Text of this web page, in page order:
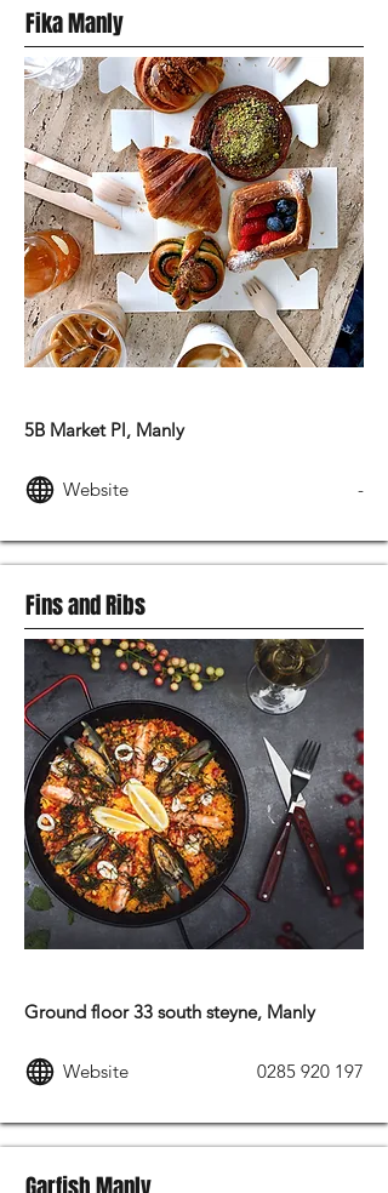
Fika Manly
5B Market Pl, Manly
Website -
Fins and Ribs
Ground floor 33 south steyne, Manly
Website 0285 920 197